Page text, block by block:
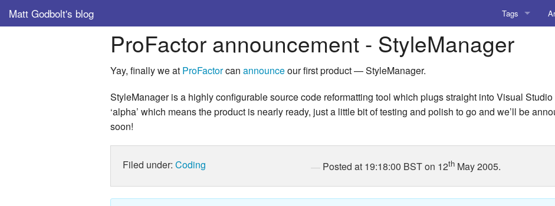
Matt Godbolt's blog Tags
AI
AoCO2025
Blog
Coding
Emulation
ProFactor announcement - StyleManager
Yay, finally we at ProFactorcan announceour first product — StyleManager.
StyleManager is a highly configurable source code reformatting tool which plugs straight into Visual Studio
‘alpha’ which means the product is nearly ready, just a little bit of testing and polish to go and we’ll be
soon!
Filed under: Coding Posted at 19:18:00 BST on 12th May 2005.